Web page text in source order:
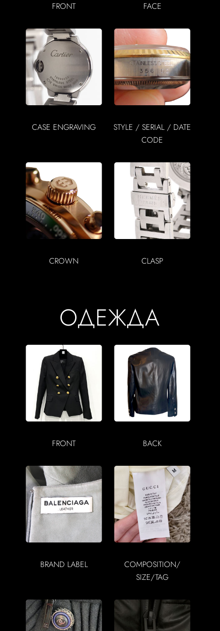
FRONT FACE
CASE ENGRAVING
STYLE / SERIAL / DATE
CODE
CROWN CLASP
ОДЕЖДА
FRONT BACK
BRAND LABEL
COMPOSITION/
SIZE/TAG